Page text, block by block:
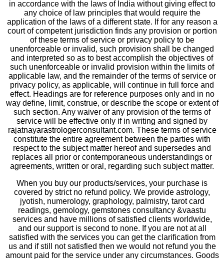
in accordance with the laws of India without giving effect to
any choice of law principles that would require the
application of the laws of a different state. If for any reason a
court of competent jurisdiction finds any provision or portion
of these terms of service or privacy policy to be
unenforceable or invalid, such provision shall be changed
and interpreted so as to best accomplish the objectives of
such unenforceable or invalid provision within the limits of
applicable law, and the remainder of the terms of service or
privacy policy, as applicable, will continue in full force and
effect. Headings are for reference purposes only and in no
way define, limit, construe, or describe the scope or extent of
such section. Any waiver of any provision of the terms of
service will be effective only if in writing and signed by
rajatnayarastrologerconsultant.com. These terms of service
constitute the entire agreement between the parties with
respect to the subject matter hereof and supersedes and
replaces all prior or contemporaneous understandings or
agreements, written or oral, regarding such subject matter.
When you buy our products/services, your purchase is
covered by strict no refund policy. We provide astrology,
jyotish, numerology, graphology, palmistry, tarot card
readings, gemology, gemstones consultancy &vaastu
services and have millions of satisfied clients worldwide,
and our support is second to none. If you are not at all
satisfied with the services you can get the clarification from
us and if still not satisfied then we would not refund you the
amount paid for the service under any circumstances. Goods